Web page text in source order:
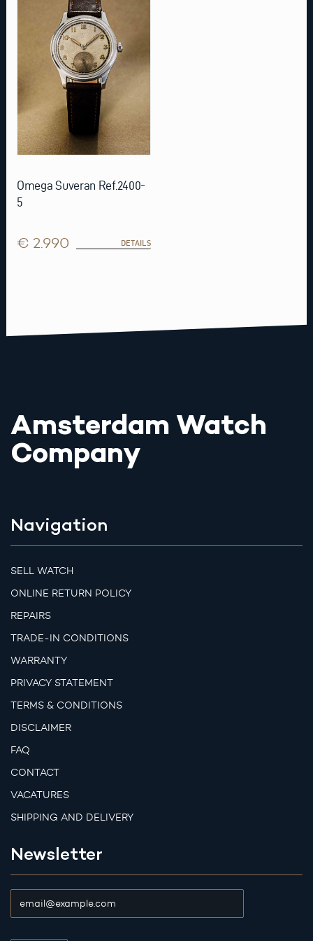
Omega Suveran Ref.2400-
5
€ 2.990 DETAILS
Amsterdam Watch
Company
Navigation
SELL WATCH
ONLINE RETURN POLICY
REPAIRS
TRADE-IN CONDITIONS
WARRANTY
PRIVACY STATEMENT
TERMS & CONDITIONS
DISCLAIMER
FAQ
CONTACT
VACATURES
SHIPPING AND DELIVERY
Newsletter